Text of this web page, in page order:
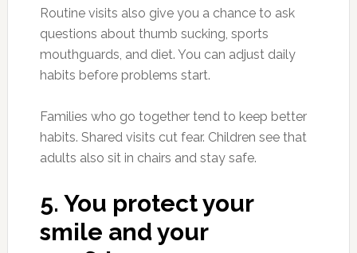
Routine visits also give you a chance to ask
questions about thumb sucking, sports
mouthguards, and diet. You can adjust daily
habits before problems start.
Families who go together tend to keep better
habits. Shared visits cut fear. Children see that
adults also sit in chairs and stay safe.
5. You protect your
smile and your